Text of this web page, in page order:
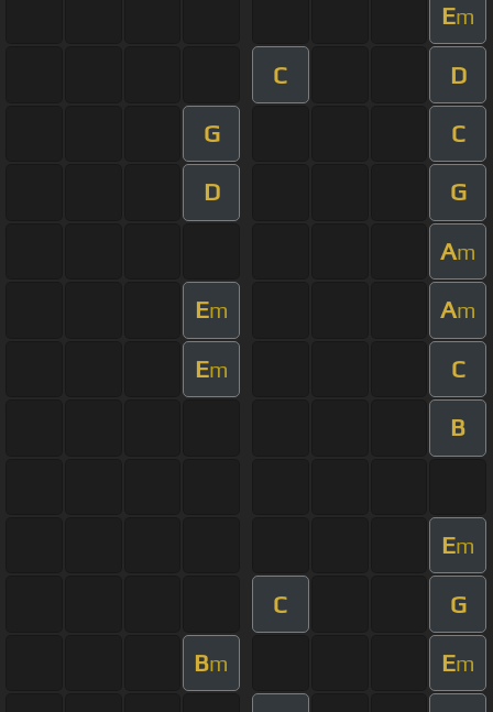
Em
C D
G C
D G
Am
Em Am
Em C
B
Em
C G
Bm Em